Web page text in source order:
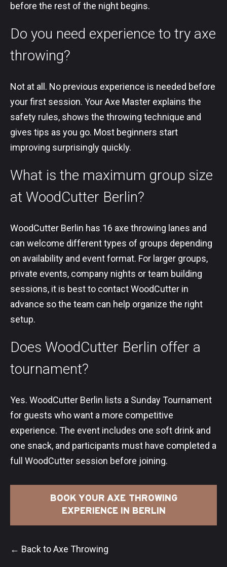
before the rest of the night begins.
Do you need experience to try axe
throwing?
Not at all. No previous experience is needed before
your first session. Your Axe Master explains the
safety rules, shows the throwing technique and
gives tips as you go. Most beginners start
improving surprisingly quickly.
What is the maximum group size
at WoodCutter Berlin?
WoodCutter Berlin has 16 axe throwing lanes and
can welcome different types of groups depending
on availability and event format. For larger groups,
private events, company nights or team building
sessions, it is best to contact WoodCutter in
advance so the team can help organize the right
setup.
Does WoodCutter Berlin offer a
tournament?
Yes. WoodCutter Berlin lists a Sunday Tournament
for guests who want a more competitive
experience. The event includes one soft drink and
one snack, and participants must have completed a
full WoodCutter session before joining.
BOOK YOUR AXE THROWING
EXPERIENCE IN BERLIN
← Back to Axe Throwing